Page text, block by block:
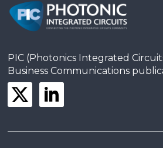
PIC (Photonics Integrated
Business Communications